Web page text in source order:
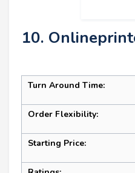
10.
Turn Around Time:
Order Flexibility:
Starting Price: